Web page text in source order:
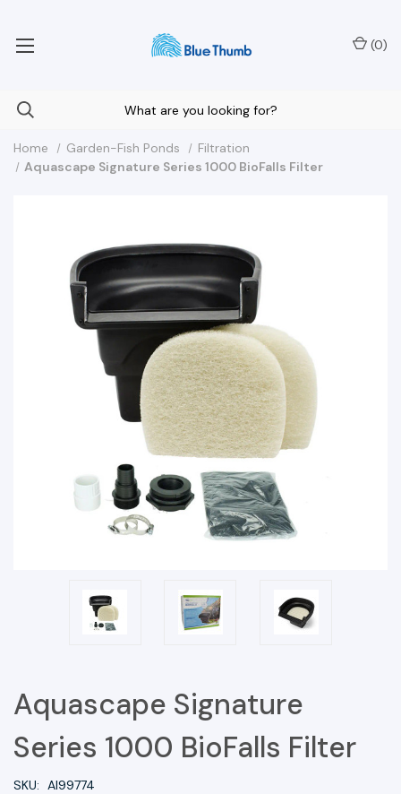
(0)
Home Garden-Fish Ponds
Filtration
Aquascape Signature Series 1000 BioFalls Filter
Aquascape Signature
Series 1000 BioFalls Filter
SKU: AI99774